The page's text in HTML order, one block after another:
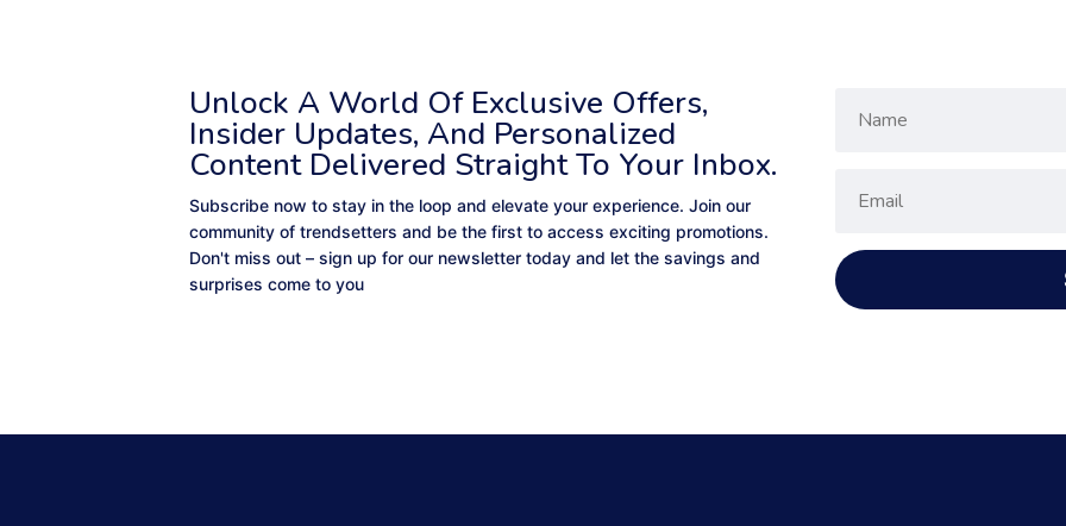
Unlock A World Of Exclusive Offers,
Insider Updates, And Personalized
Content Delivered Straight To Your Inbox.
Subscribe now to stay in the loop and elevate your experience. Join our
community of trendsetters and be the first to access exciting promotions.
Don't miss out – sign up for our newsletter today and let the savings and
surprises come to you